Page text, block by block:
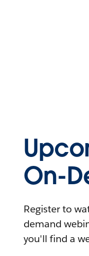
On-
Register to
demand
you'll find a